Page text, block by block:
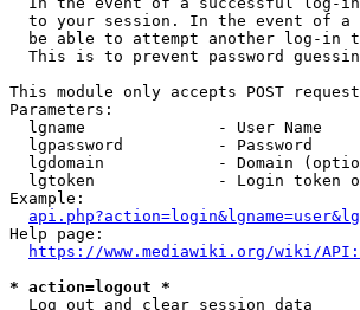
to your session. In the event of
be able to attempt another log-in
This is to prevent password
This module only accepts POST
Parameters:
  lgname              - User Name
  lgpassword          - Password
lgdomain            - Domain
lgtoken             - Login token
Example:
Help page:
https://www.mediawiki.org/wiki/
* action=logout *
  Log out and clear session data